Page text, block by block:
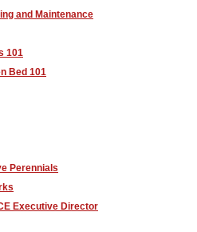
and Maintenance
101
Bed 101
Perennials
Executive Director